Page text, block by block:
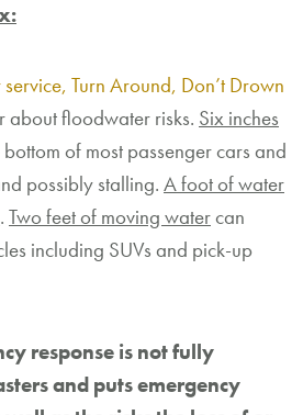
Turn Around, Don’t Drown
about floodwater risks. Six inches
of most passenger cars and
possibly stalling. A foot of water
. Two feet of moving watercan
including SUVs and pick-up
response is not fully
and puts emergency